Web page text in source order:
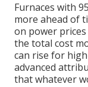
Furnaces with
more ahead of
on power
the total cost
can rise for
advanced
that whatever